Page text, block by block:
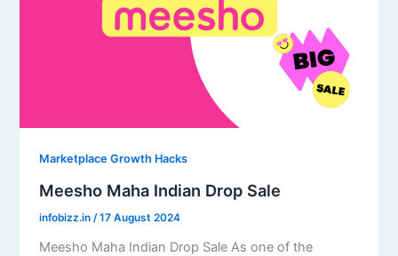
Marketplace Growth Hacks
Meesho Maha Indian Drop Sale
infobizz.in/17 August 2024
Meesho Maha Indian Drop Sale As one of the